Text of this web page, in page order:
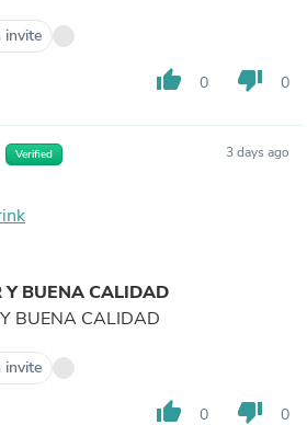
invite
thumb_up 0 thumb_down 0
Verified 3 days ago
Y BUENA CALIDAD
BUENA CALIDAD
invite
thumb_up 0 thumb_down 0